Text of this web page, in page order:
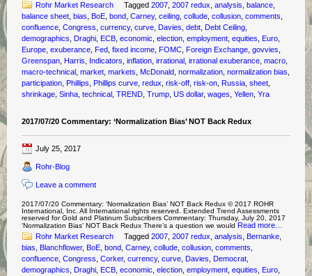
Rohr Market Research
Tagged 2007 ,2007 redux ,analysis ,balance
balance sheet ,bias ,BoE ,bond ,Carney,ceiling ,collude ,collusion ,comments
confluence ,Congress ,currency,curve ,Davies ,debt ,Debt Ceiling
demographics ,Draghi ,ECB ,economic ,election ,employment ,equities ,Euro
Europe ,exuberance ,Fed ,fixed income ,FOMC ,Foreign Exchange ,govvies
Greenspan ,Harris Indicators ,inflation ,irrational ,irrational exuberance ,macro
macro-technical ,market ,markets ,McDonald ,normalization ,normalization bias
participation ,Phillips ,Phillips curve ,redux ,risk-off ,risk-on ,Russia ,sheet
shrinkage ,Sinha ,technical ,TREND ,Trump ,US dollar,wages ,Yellen ,Yra
2017/07/20 Commentary: ‘Normalization Bias’ NOT Back Redux
July 25, 2017
Rohr-Blog
Leave a comment
2017/07/20 Commentary: ‘Normalization Bias’ NOT Back Redux © 2017 ROHR
International, Inc. All International rights reserved. Extended Trend Assessments
reserved for Gold and Platinum Subscribers Commentary: Thursday, July 20, 2017
‘Normalization Bias’ NOT Back Redux There’s a question we would Read more…
Rohr Market Research
Tagged 2007 ,2007 redux ,analysis ,Bernanke
bias ,Blanchflower,BoE ,bond ,Carney,collude ,collusion ,comments
confluence ,Congress ,Corker,currency,curve ,Davies ,Democrat
demographics ,Draghi ,ECB ,economic ,election ,employment ,equities ,Euro